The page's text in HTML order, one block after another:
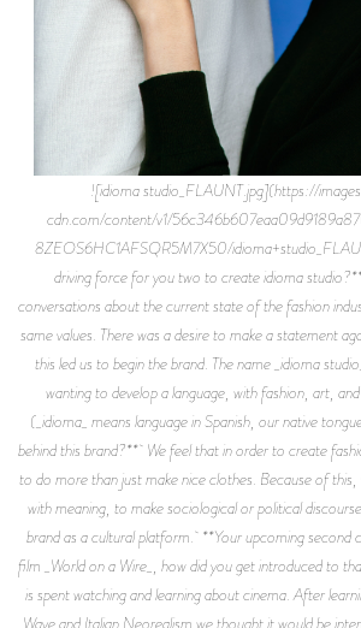
![idioma studio_FLAUNT.jpg](https://
cdn.com/content/v1/
8ZEOS6HC1AFSQR5M7X50/
driving force for you two to create idioma
conversations about the current state of the fashion
same values. There was a desire to make a statement
this led us to begin the brand. The name _idioma
wanting to develop a language, with fashion, art,
(_idioma_ means language in Spanish, our native
behind this brand?** We feel that in order to create
to do more than just make nice clothes. Because of
with meaning, to make sociological or political
brand as a cultural platform. **Your upcoming second
film _World on a Wire_, how did you get introduced to
is spent watching and learning about cinema. After